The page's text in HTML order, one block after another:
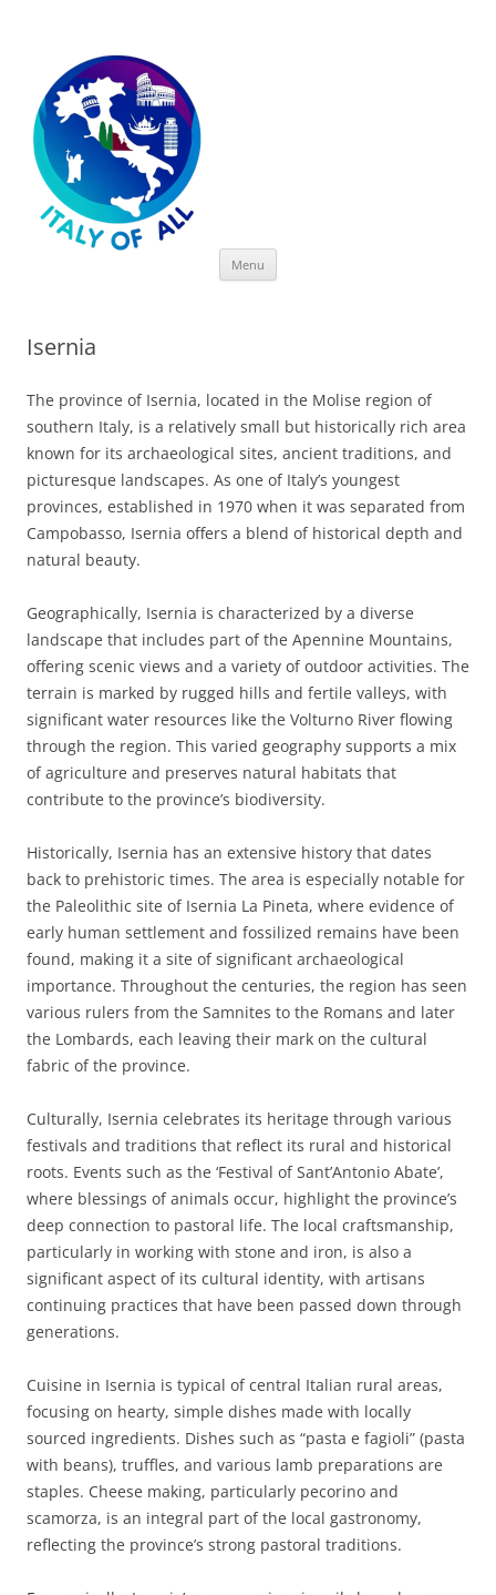
Menu
Isernia
The province of Isernia, located in the Molise region of
southern Italy, is a relatively small but historically rich area
known for its archaeological sites, ancient traditions, and
picturesque landscapes. As one of Italy’s youngest
provinces, established in 1970 when it was separated from
Campobasso, Isernia offers a blend of historical depth and
natural beauty.
Geographically, Isernia is characterized by a diverse
landscape that includes part of the Apennine Mountains,
offering scenic views and a variety of outdoor activities. The
terrain is marked by rugged hills and fertile valleys, with
significant water resources like the Volturno River flowing
through the region. This varied geography supports a mix
of agriculture and preserves natural habitats that
contribute to the province’s biodiversity.
Historically, Isernia has an extensive history that dates
back to prehistoric times. The area is especially notable for
the Paleolithic site of Isernia La Pineta, where evidence of
early human settlement and fossilized remains have been
found, making it a site of significant archaeological
importance. Throughout the centuries, the region has seen
various rulers from the Samnites to the Romans and later
the Lombards, each leaving their mark on the cultural
fabric of the province.
Culturally, Isernia celebrates its heritage through various
festivals and traditions that reflect its rural and historical
roots. Events such as the ‘Festival of Sant’Antonio Abate’,
where blessings of animals occur, highlight the province’s
deep connection to pastoral life. The local craftsmanship,
particularly in working with stone and iron, is also a
significant aspect of its cultural identity, with artisans
continuing practices that have been passed down through
generations.
Cuisine in Isernia is typical of central Italian rural areas,
focusing on hearty, simple dishes made with locally
sourced ingredients. Dishes such as “pasta e fagioli” (pasta
with beans), truffles, and various lamb preparations are
staples. Cheese making, particularly pecorino and
scamorza, is an integral part of the local gastronomy,
reflecting the province’s strong pastoral traditions.